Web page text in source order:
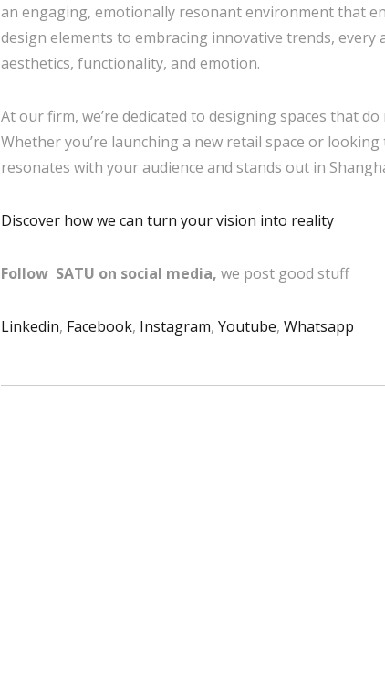
an engaging, emotionally resonant environment that
design elements to embracing innovative trends,
aesthetics, functionality, and emotion.
At our firm, we’re dedicated to designing spaces that
Whether you’re launching a new retail space or
resonates with your audience and stands out in
Discover how we can turn your vision into reality
Follow SATU on social media, we post good stuff
Linkedin, Facebook, Instagram, Youtube, Whatsapp